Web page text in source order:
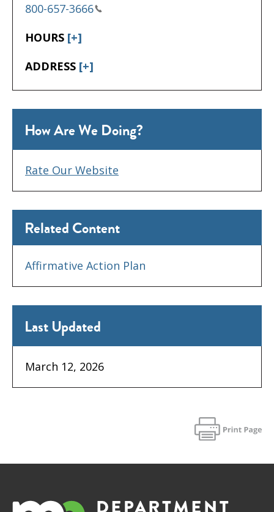
800-657-3666
HOURS [+]
ADDRESS [+]
How Are We Doing?
Rate Our Website
Related Content
Affirmative Action Plan
Last Updated
March 12, 2026